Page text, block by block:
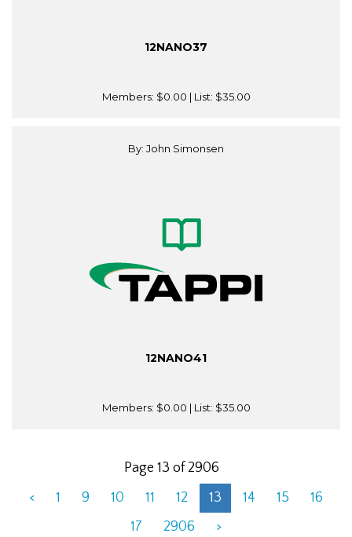
12NANO37
Members: $0.00 | List: $35.00
By: John Simonsen
12NANO41
Members: $0.00 | List: $35.00
Page 13 of 2906
<
1 9 10 11 12 13 14 15
16
17
2906 >